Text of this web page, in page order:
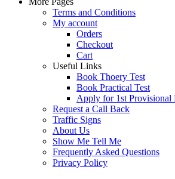
Terms and Conditions
My account
Orders
Checkout
Cart
Useful Links
Book Thoery Test
Book Practical Test
Apply for 1st Provisional
Request a Call Back
Traffic Signs
About Us
Show Me Tell Me
Frequently Asked Questions
Privacy Policy